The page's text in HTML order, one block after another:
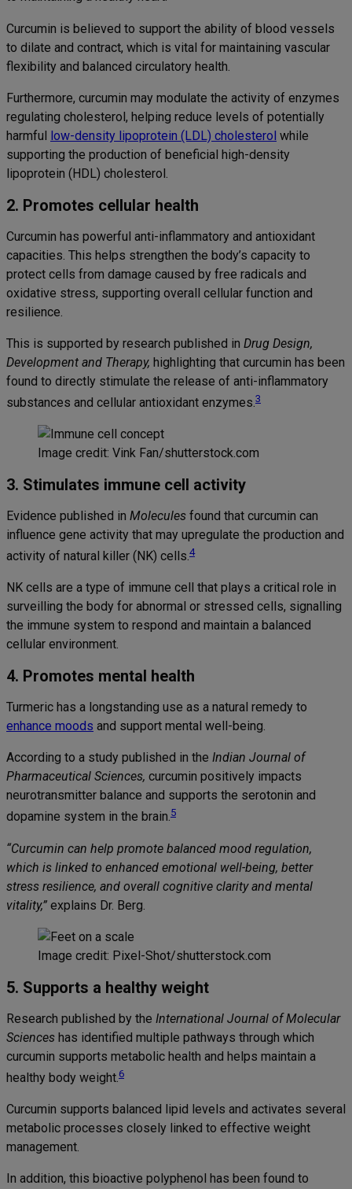
Curcumin is believed to support the ability of blood vessels
to dilate and contract, which is vital for maintaining vascular
flexibility and balanced circulatory health.
Furthermore, curcumin may modulate the activity of enzymes
regulating cholesterol, helping reduce levels of potentially
harmful low-density lipoprotein (LDL) cholesterol while
supporting the production of beneficial high-density
lipoprotein (HDL) cholesterol.
2. Promotes cellular health
Curcumin has powerful anti-inflammatory and antioxidant
capacities. This helps strengthen the body’s capacity to
protect cells from damage caused by free radicals and
oxidative stress, supporting overall cellular function and
resilience.
This is supported by research published in Drug Design,
Development and Therapy, highlighting that curcumin has been
found to directly stimulate the release of anti-inflammatory
substances and cellular antioxidant enzymes.3
Image credit: Vink Fan/shutterstock.com
3. Stimulates immune cell activity
Evidence published in Molecules found that curcumin can
influence gene activity that may upregulate the production and
activity of natural killer (NK) cells.4
NK cells are a type of immune cell that plays a critical role in
surveilling the body for abnormal or stressed cells, signalling
the immune system to respond and maintain a balanced
cellular environment.
4. Promotes mental health
Turmeric has a longstanding use as a natural remedy to
enhance moods and support mental well-being.
According to a study published in the Indian Journal of
Pharmaceutical Sciences, curcumin positively impacts
neurotransmitter balance and supports the serotonin and
dopamine system in the brain.5
“Curcumin can help promote balanced mood regulation,
which is linked to enhanced emotional well-being, better
stress resilience, and overall cognitive clarity and mental
vitality,” explains Dr. Berg.
Image credit: Pixel-Shot/shutterstock.com
5. Supports a healthy weight
Research published by the International Journal of Molecular
Sciences has identified multiple pathways through which
curcumin supports metabolic health and helps maintain a
healthy body weight.6
Curcumin supports balanced lipid levels and activates several
metabolic processes closely linked to effective weight
management.
In addition, this bioactive polyphenol has been found to